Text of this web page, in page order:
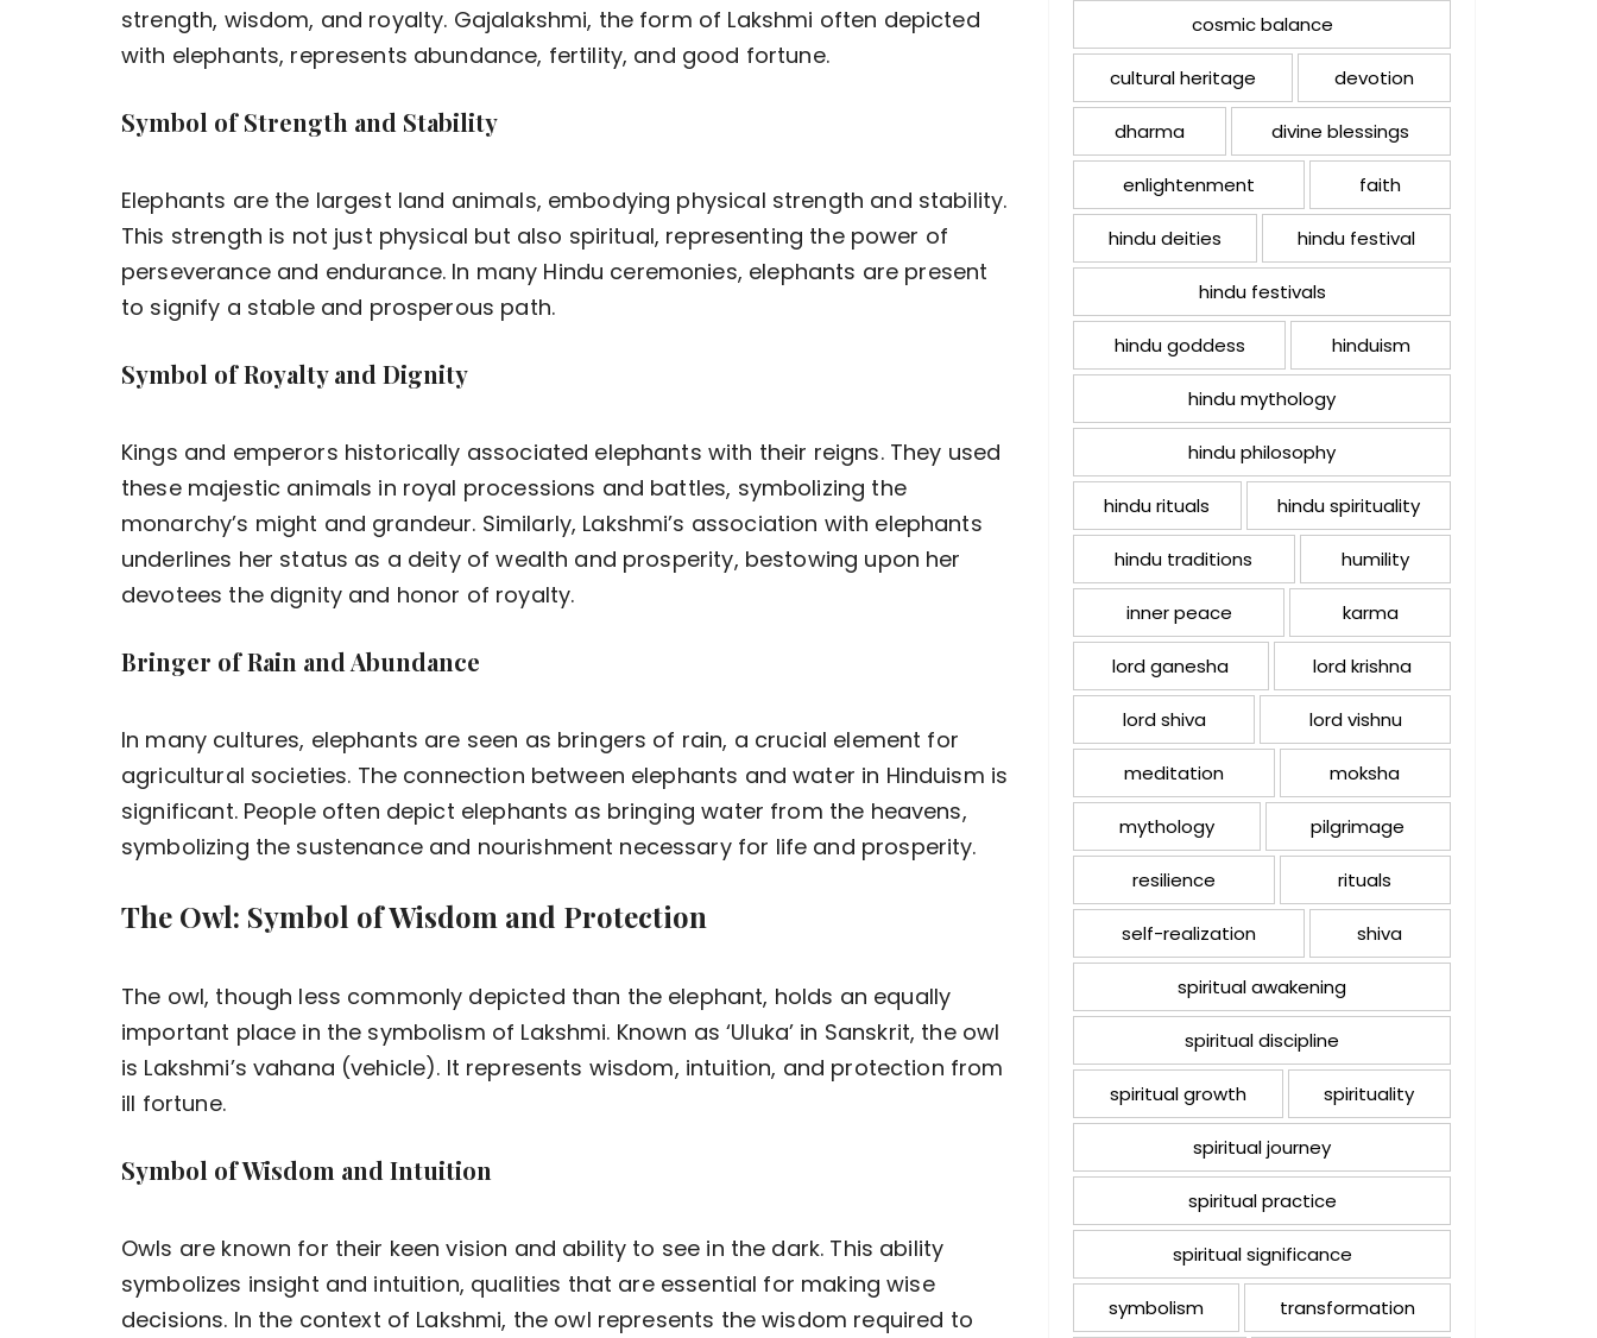
strength, wisdom, and royalty. Gajalakshmi, the form of Lakshmi often depicted
with elephants, represents abundance, fertility, and good fortune.
Symbol of Strength and Stability
Elephants are the largest land animals, embodying physical strength and stability.
This strength is not just physical but also spiritual, representing the power of
perseverance and endurance. In many Hindu ceremonies, elephants are present
to signify a stable and prosperous path.
Symbol of Royalty and Dignity
Kings and emperors historically associated elephants with their reigns. They used
these majestic animals in royal processions and battles, symbolizing the
monarchy’s might and grandeur. Similarly, Lakshmi’s association with elephants
underlines her status as a deity of wealth and prosperity, bestowing upon her
devotees the dignity and honor of royalty.
Bringer of Rain and Abundance
In many cultures, elephants are seen as bringers of rain, a crucial element for
agricultural societies. The connection between elephants and water in Hinduism is
significant. People often depict elephants as bringing water from the heavens,
symbolizing the sustenance and nourishment necessary for life and prosperity.
The Owl: Symbol of Wisdom and Protection
The owl, though less commonly depicted than the elephant, holds an equally
important place in the symbolism of Lakshmi. Known as ‘Uluka’ in Sanskrit, the owl
is Lakshmi’s vahana (vehicle). It represents wisdom, intuition, and protection from
ill fortune.
Symbol of Wisdom and Intuition
Owls are known for their keen vision and ability to see in the dark. This ability
symbolizes insight and intuition, qualities that are essential for making wise
decisions. In the context of Lakshmi, the owl represents the wisdom required to
cosmic balance
cultural heritage devotion
dharma divine blessings
enlightenment faith
hindu deities hindu festival
hindu festivals
hindu goddess hinduism
hindu mythology
hindu philosophy
hindu rituals hindu spirituality
hindu traditions humility
inner peace karma
lord ganesha lord krishna
lord shiva lord vishnu
meditation moksha
mythology pilgrimage
resilience rituals
self-realization shiva
spiritual awakening
spiritual discipline
spiritual growth spirituality
spiritual journey
spiritual practice
spiritual significance
symbolism transformation